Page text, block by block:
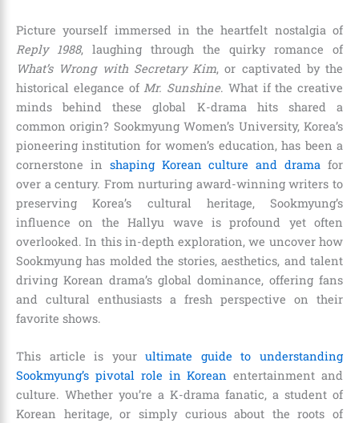
Picture yourself immersed in the heartfelt nostalgia of
Reply 1988, laughing through the quirky romance of
What’s Wrong with Secretary Kim, or captivated by the
historical elegance ofMr. Sunshine. What if the creative
minds behind these global K-drama hits shared a
common origin? Sookmyung Women’s University, Korea’s
pioneering institution for women’s education, has been a
cornerstone in shaping Korean culture and drama for
over a century. From nurturing award-winning writers to
preserving Korea’s cultural heritage, Sookmyung’s
influence on the Hallyu wave is profound yet often
overlooked. In this in-depth exploration, we uncover how
Sookmyung has molded the stories, aesthetics, and talent
driving Korean drama’s global dominance, offering fans
and cultural enthusiasts a fresh perspective on their
favorite shows.
This article is yourultimate guide to understanding
Sookmyung’s pivotal role in Korean entertainment and
culture. Whether you’re a K-drama fanatic, a student of
Korean heritage, or simply curious about the roots of